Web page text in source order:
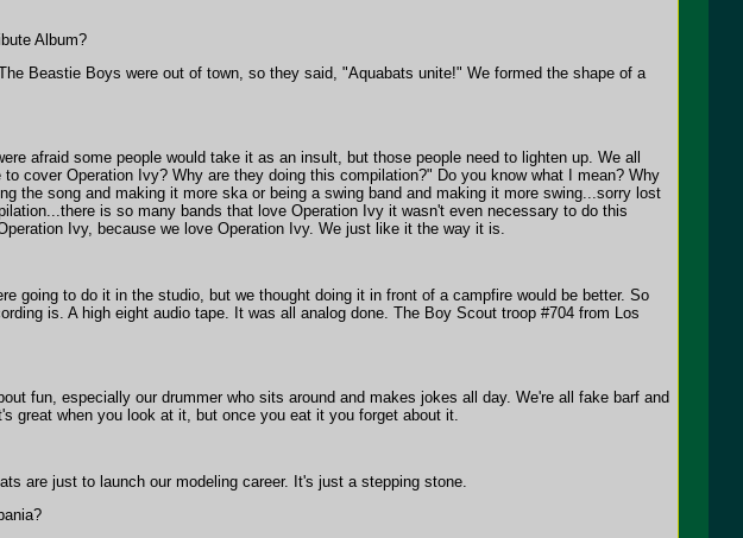
Album?
Beastie Boys were out of town, so they said, "Aquabats unite!" We formed the shape of a
afraid some people would take it as an insult, but those people need to lighten up. We all
cover Operation Ivy? Why are they doing this compilation?" Do you know what I mean? Why
the song and making it more ska or being a swing band and making it more swing...sorry lost
is so many bands that love Operation Ivy it wasn't even necessary to do this
Ivy, because we love Operation Ivy. We just like it the way it is.
going to do it in the studio, but we thought doing it in front of a campfire would be better. So
is. A high eight audio tape. It was all analog done. The Boy Scout troop #704 from Los
fun, especially our drummer who sits around and makes jokes all day. We're all fake barf and
great when you look at it, but once you eat it you forget about it.
are just to launch our modeling career. It's just a stepping stone.